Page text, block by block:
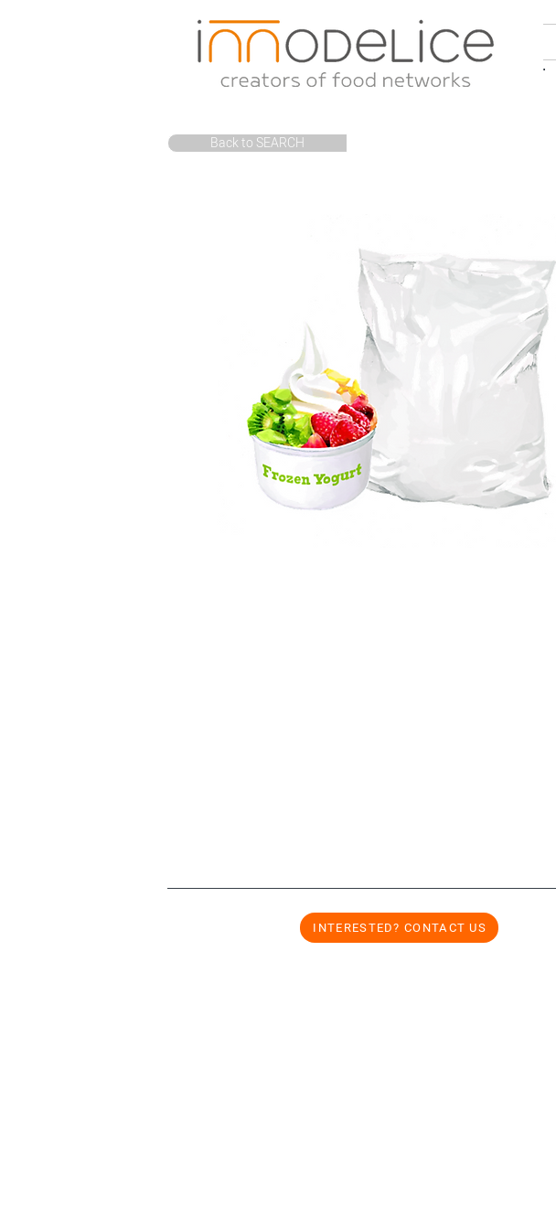
Back to SEARCH
INTERESTED? CONTACT US